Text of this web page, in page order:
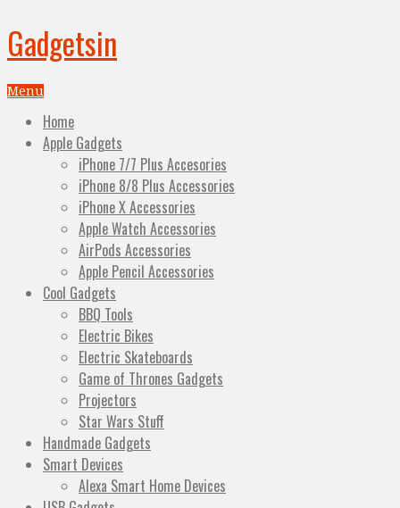
Gadgetsin
Menu
Home
Apple Gadgets
iPhone 7/7 Plus Accesories
iPhone 8/8 Plus Accessories
iPhone X Accessories
Apple Watch Accessories
AirPods Accessories
Apple Pencil Accessories
Cool Gadgets
BBQ Tools
Electric Bikes
Electric Skateboards
Game of Thrones Gadgets
Projectors
Star Wars Stuff
Handmade Gadgets
Smart Devices
Alexa Smart Home Devices